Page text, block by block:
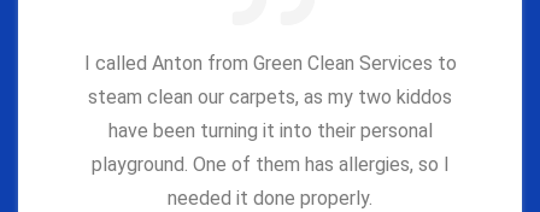
I called Anton from Green Clean Services to
steam clean our carpets, as my two kiddos
have been turning it into their personal
playground. One of them has allergies, so I
needed it done properly.